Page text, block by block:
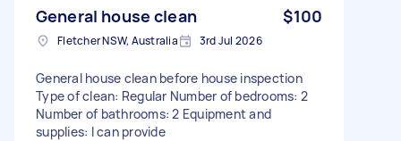
General house clean $100
Fletcher NSW, Australia 3rd Jul 2026
General house clean before house inspection
Type of clean: Regular Number of bedrooms: 2
Number of bathrooms: 2 Equipment and
supplies: I can provide